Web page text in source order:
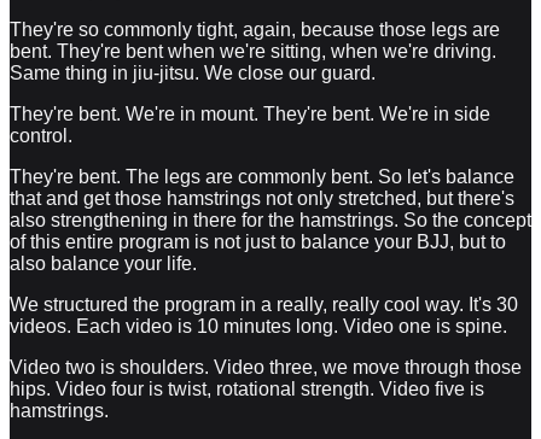
They're so commonly tight, again, because those legs are
bent. They're bent when we're sitting, when we're driving.
Same thing in jiu-jitsu. We close our guard.
They're bent. We're in mount. They're bent. We're in side
control.
They're bent. The legs are commonly bent. So let's balance
that and get those hamstrings not only stretched, but there's
also strengthening in there for the hamstrings. So the concept
of this entire program is not just to balance your BJJ, but to
also balance your life.
We structured the program in a really, really cool way. It's 30
videos. Each video is 10 minutes long. Video one is spine.
Video two is shoulders. Video three, we move through those
hips. Video four is twist, rotational strength. Video five is
hamstrings.